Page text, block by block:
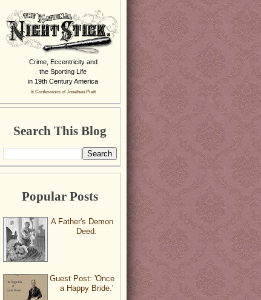
Crime, Eccentricity and
the Sporting Life
in 19th Century America
& Confessions of Jonathan Pratt
Search This Blog
Popular Posts
A Father's Demon
Deed.
Guest Post: 'Once
a Happy Bride.'